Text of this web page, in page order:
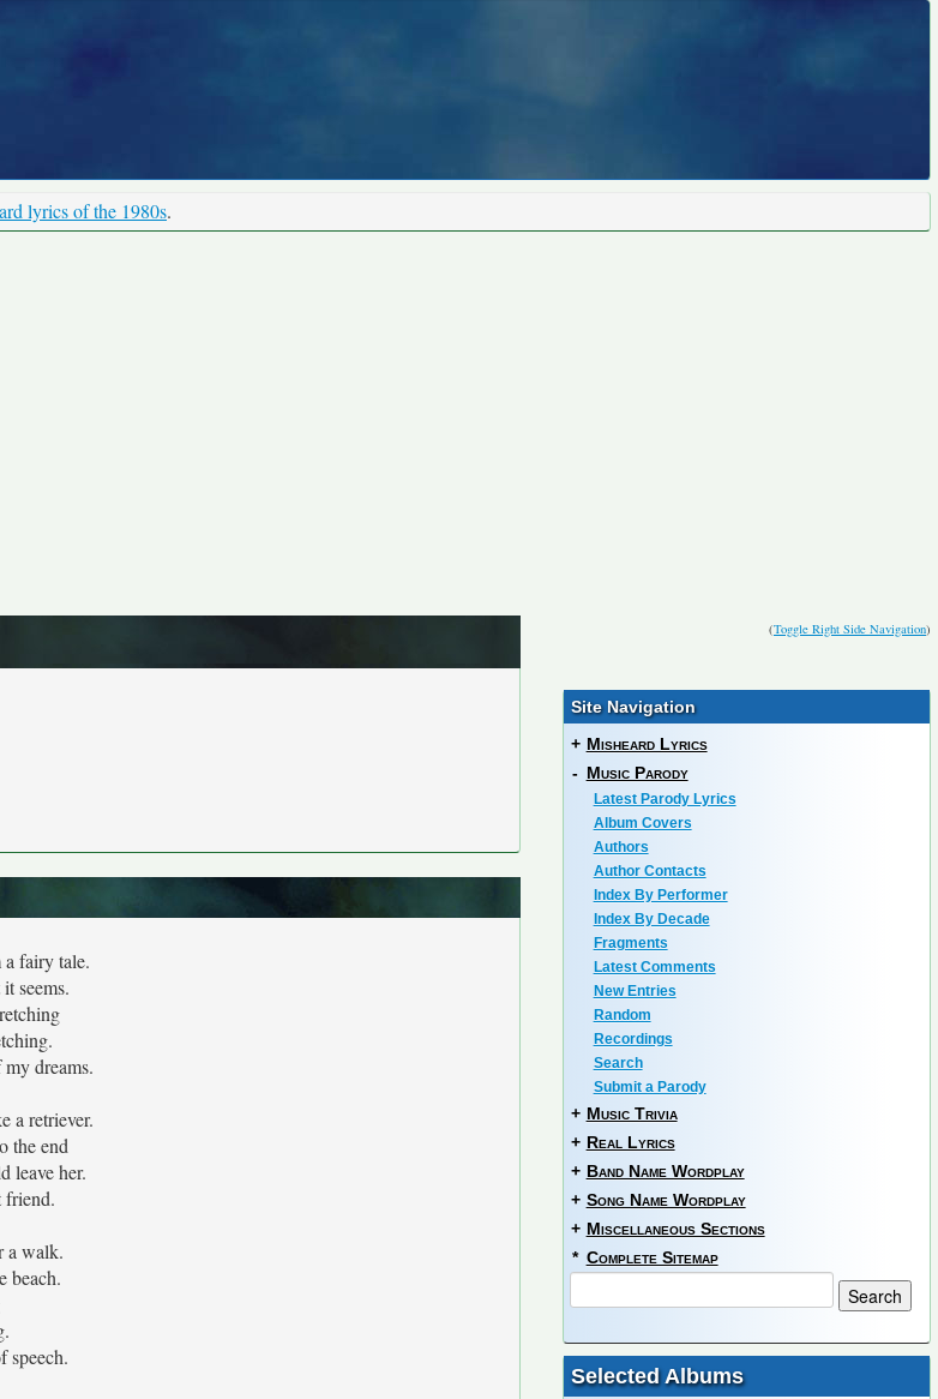
lyrics of the 1980s.
(Toggle Right Side Navigation)
fairy tale.
seems.
dreams.
a retriever.
the end
leave her.
friend.
a walk.
beach.
speech.
Site Navigation
+ Misheard Lyrics
- Music Parody
Latest Parody Lyrics
Album Covers
Authors
Author Contacts
Index By Performer
Index By Decade
Fragments
Latest Comments
New Entries
Random
Recordings
Search
Submit a Parody
+ Music Trivia
+ Real Lyrics
+ Band Name Wordplay
+ Song Name Wordplay
+ Miscellaneous Sections
* Complete Sitemap
Selected Albums